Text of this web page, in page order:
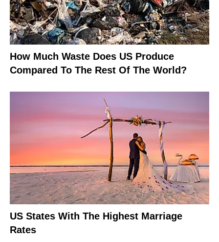
How Much Waste Does US Produce
Compared To The Rest Of The World?
US States With The Highest Marriage
Rates